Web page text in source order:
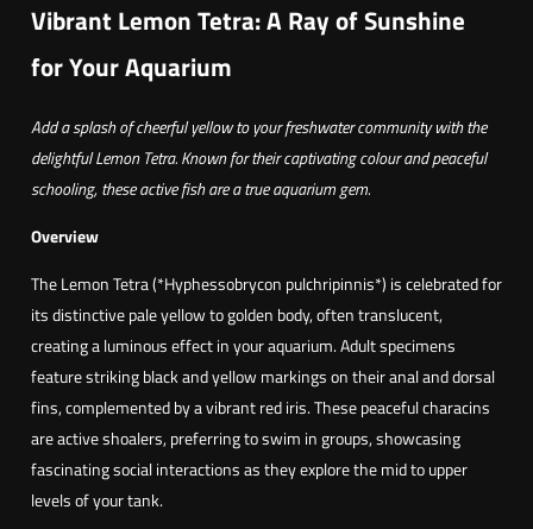
h
u
2
,
1
0
e
e
i
ã
o
(
H
y
p
h
e
Vibrant Lemon Tetra: A Ray of Sunshine
for Your Aquarium
Add a splash of cheerful yellow to your freshwater community with the
delightful Lemon Tetra. Known for their captivating colour and peaceful
schooling, these active fish are a true aquarium gem.
Overview
The Lemon Tetra (*Hyphessobrycon pulchripinnis*) is celebrated for
its distinctive pale yellow to golden body, often translucent,
creating a luminous effect in your aquarium. Adult specimens
feature striking black and yellow markings on their anal and dorsal
fins, complemented by a vibrant red iris. These peaceful characins
are active shoalers, preferring to swim in groups, showcasing
fascinating social interactions as they explore the mid to upper
levels of your tank.